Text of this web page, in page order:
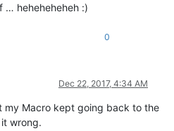
… heheheheheh :)
0
Dec 22, 2017, 4:34 AM
my Macro kept going back to the
wrong.